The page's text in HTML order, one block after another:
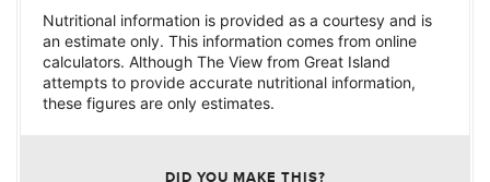
Nutritional information is provided as a courtesy and is
an estimate only. This information comes from online
calculators. Although The View from Great Island
attempts to provide accurate nutritional information,
these figures are only estimates.
DID YOU MAKE THIS?